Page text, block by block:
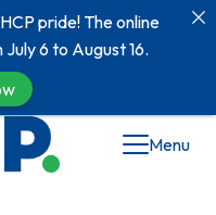
Menu
pride! The online
6 to August 16.